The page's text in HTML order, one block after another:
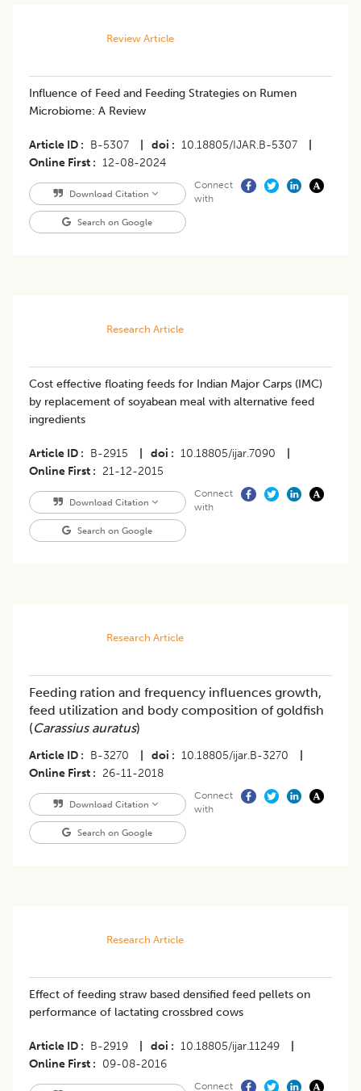
Review Article
Influence of Feed and Feeding Strategies on Rumen
Microbiome: A Review
Article ID B-5307 doi 10.18805/IJAR.B-5307
Online First
12-08-2024
Download Citation
Search on Google
Connect
with
Research Article
Cost effective floating feeds for Indian Major Carps (IMC)
by replacement of soyabean meal with alternative feed
ingredients
Article ID B-2915 doi 10.18805/ijar.7090
Online First
21-12-2015
Download Citation
Search on Google
Connect
with
Research Article
Feeding ration and frequency influences growth,
feed utilization and body composition of goldfish
(Carassius auratus)
Article ID B-3270 doi 10.18805/ijar.B-3270
Online First
26-11-2018
Download Citation
Search on Google
Connect
with
Research Article
Effect of feeding straw based densified feed pellets on
performance of lactating crossbred cows
Article ID B-2919 doi 10.18805/ijar.11249
Online First
09-08-2016
Connect